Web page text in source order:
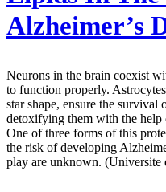
Alzheimer’s
Neurons in the brain coexist
to function properly.
star shape, ensure the survival
detoxifying them with the
One of three forms of this
the risk of developing
play are unknown. (Universite